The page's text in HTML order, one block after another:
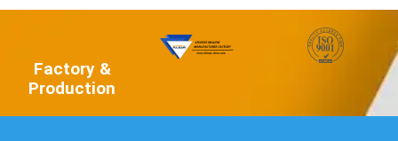
Factory &
Production